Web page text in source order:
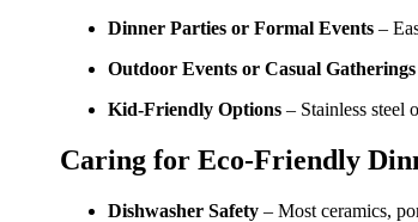
Dinner Parties or Formal Events–
Outdoor Events or Casual Gatherings
Kid-Friendly Options– Stainless steel
Caring for Eco-Friendly
Dishwasher Safety– Most ceramics,